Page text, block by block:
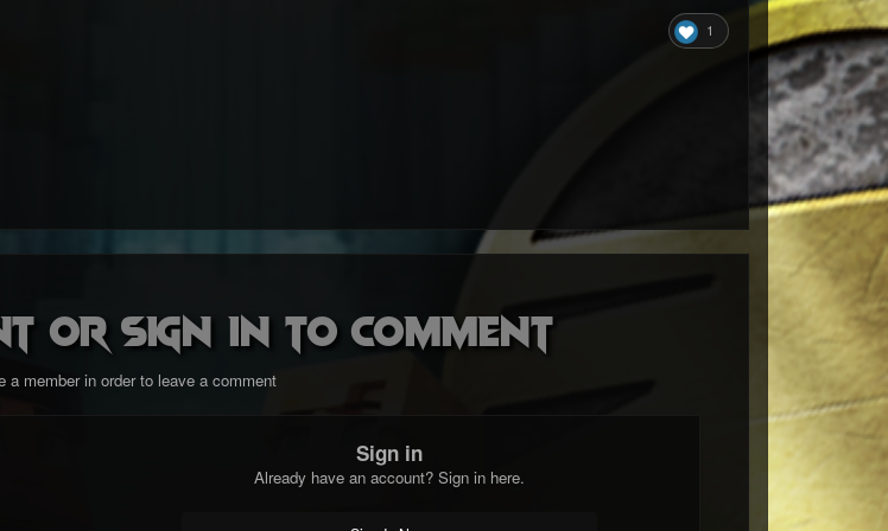
1
or sign in to comment
a member in order to leave a comment
Sign in
Already have an account? Sign in here.